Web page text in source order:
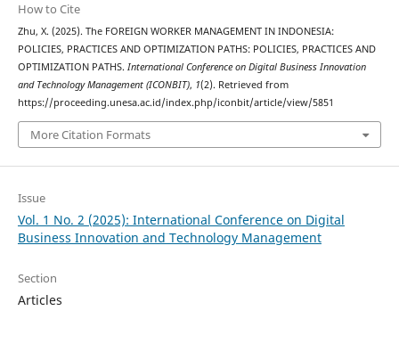
How to Cite
Zhu, X. (2025). The FOREIGN WORKER MANAGEMENT IN INDONESIA:
POLICIES, PRACTICES AND OPTIMIZATION PATHS: POLICIES, PRACTICES AND
OPTIMIZATION PATHS. International Conference on Digital Business Innovation
and Technology Management (ICONBIT), 1(2). Retrieved from
https://proceeding.unesa.ac.id/index.php/iconbit/article/view/5851
More Citation Formats
Issue
Vol. 1 No. 2 (2025): International Conference on Digital
Business Innovation and Technology Management
Section
Articles